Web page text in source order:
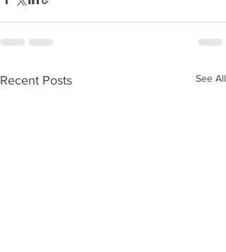
Recent Posts See All